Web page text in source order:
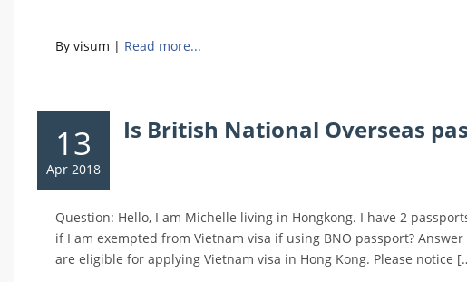
By visum | Read more...
13
Apr 2018
Is British National Overseas
Question: Hello, I am Michelle living in Hongkong. I have 2
if I am exempted from Vietnam visa if using BNO passport?
are eligible for applying Vietnam visa in Hong Kong. Please notice